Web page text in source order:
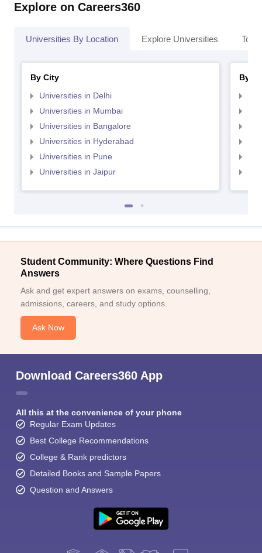
Explore on Careers360
Universities By Location Explore Universities Top
By City
Universities in Delhi
Universities in Mumbai
Universities in Bangalore
Universities in Hyderabad
Universities in Pune
Universities in Jaipur
By
Student Community: Where Questions Find
Answers
Ask and get expert answers on exams, counselling,
admissions, careers, and study options.
Ask Now
Download Careers360 App
All this at the convenience of your phone
Regular Exam Updates
Best College Recommendations
College & Rank predictors
Detailed Books and Sample Papers
Question and Answers